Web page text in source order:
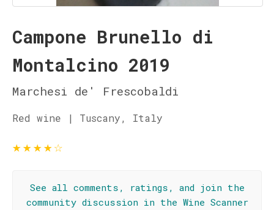
Campone Brunello di
Montalcino 2019
Marchesi de' Frescobaldi
Red wine | Tuscany, Italy
★★★★☆
See all comments, ratings, and join the
community discussion in the Wine Scanner